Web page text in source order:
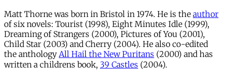
Matt Thorne was born in Bristol in 1974. He is the author
of six novels: Tourist (1998), Eight Minutes Idle (1999),
Dreaming of Strangers (2000), Pictures of You (2001),
Child Star (2003) and Cherry (2004). He also co-edited
the anthology All Hail the New Puritans (2000) and has
written a childrens book, 39 Castles (2004).